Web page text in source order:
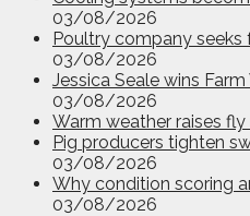
03/08/2026
Poultry company seeks
03/08/2026
Jessica Seale wins
03/08/2026
Warm weather raises fly
Pig producers tighten
03/08/2026
Why condition scoring
03/08/2026